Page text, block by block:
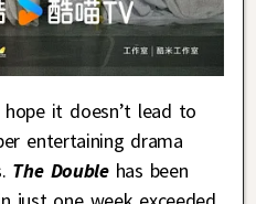
it doesn’t lead to
entertaining drama
The Double has been